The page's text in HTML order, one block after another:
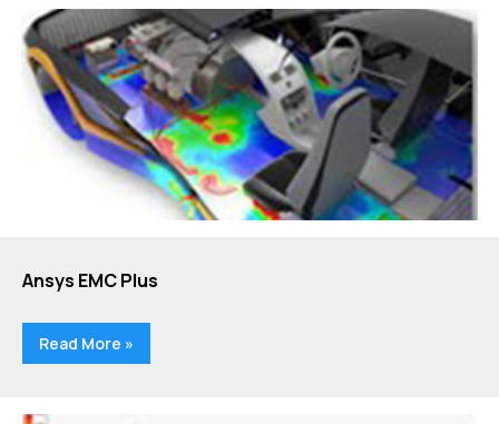
Ansys EMC Plus
Read More »